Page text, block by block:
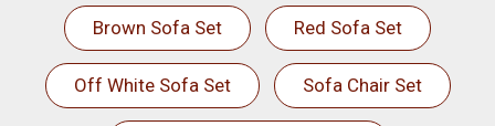
Brown Sofa Set Red Sofa Set
Off White Sofa Set Sofa Chair Set